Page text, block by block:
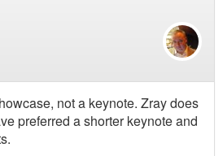
not a keynote. Zray does
preferred a shorter keynote and